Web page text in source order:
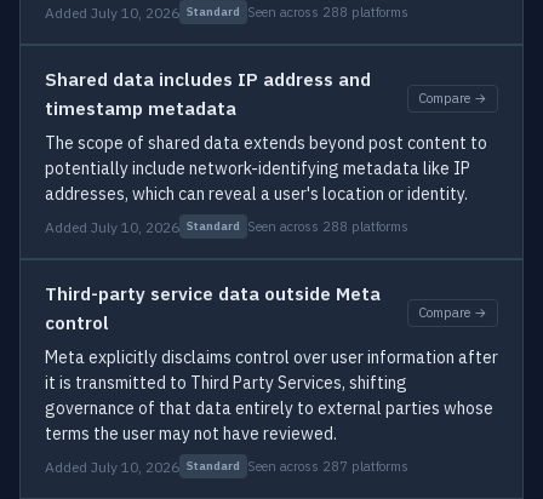
Added July 10, 2026 Standard Seen across 288 platforms
Shared data includes IP address and
timestamp metadata
Compare →
The scope of shared data extends beyond post content to
potentially include network-identifying metadata like IP
addresses, which can reveal a user's location or identity.
Added July 10, 2026 Standard Seen across 288 platforms
Third-party service data outside Meta
control
Compare →
Meta explicitly disclaims control over user information after
it is transmitted to Third Party Services, shifting
governance of that data entirely to external parties whose
terms the user may not have reviewed.
Added July 10, 2026 Standard Seen across 287 platforms